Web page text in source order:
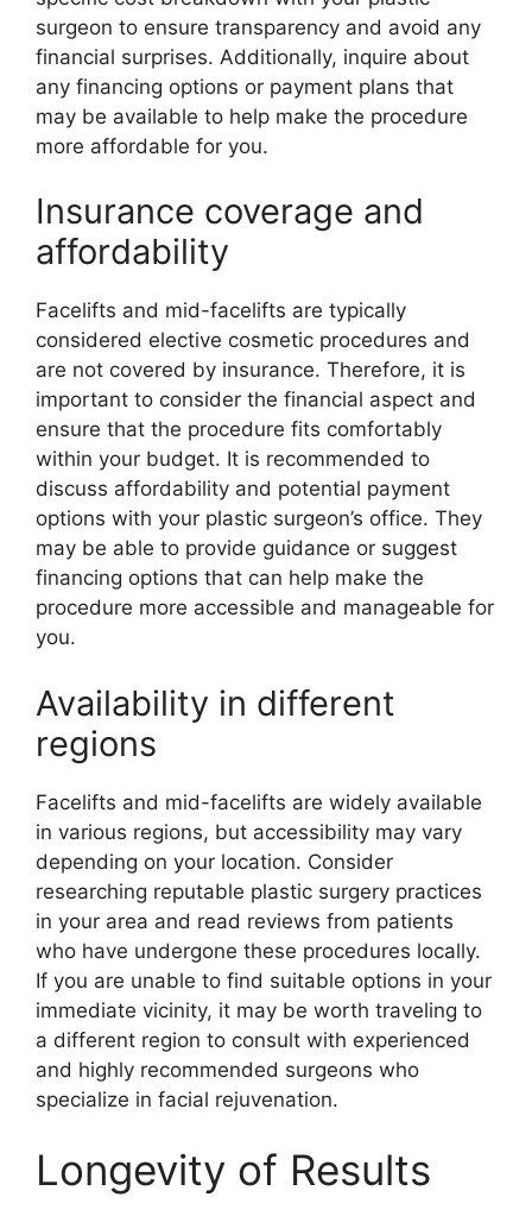
surgeon to ensure transparency and avoid any
financial surprises. Additionally, inquire about
any financing options or payment plans that
may be available to help make the procedure
more affordable for you.
Insurance coverage and
affordability
Facelifts and mid-facelifts are typically
considered elective cosmetic procedures and
are not covered by insurance. Therefore, it is
important to consider the financial aspect and
ensure that the procedure fits comfortably
within your budget. It is recommended to
discuss affordability and potential payment
options with your plastic surgeon’s office. They
may be able to provide guidance or suggest
financing options that can help make the
procedure more accessible and manageable for
you.
Availability in different
regions
Facelifts and mid-facelifts are widely available
in various regions, but accessibility may vary
depending on your location. Consider
researching reputable plastic surgery practices
in your area and read reviews from patients
who have undergone these procedures locally.
If you are unable to find suitable options in your
immediate vicinity, it may be worth traveling to
a different region to consult with experienced
and highly recommended surgeons who
specialize in facial rejuvenation.
Longevity of Results